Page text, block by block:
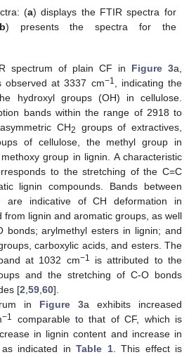
(a) displays the FTIR spectra for
) presents the spectra for the
spectrum of plain CF in Figure 3a,
observed at 3337 cm−1, indicating the
hydroxyl groups (OH) in cellulose.
bands within the range of 2918 to
CH2
groups of extractives,
of cellulose, the methyl group in
group in lignin. A characteristic
to the stretching of the C=C
lignin compounds. Bands between
are indicative of CH deformation in
from lignin and aromatic groups, as well
bonds; arylmethyl esters in lignin; and
carboxylic acids, and esters. The
at 1032 cm−1
is attributed to the
and the stretching of C-O bonds
[2,59,60].
in Figure 3a exhibits increased
−1
comparable to that of CF, which is
in lignin content and increase in
as indicated inTable 1. This effect is